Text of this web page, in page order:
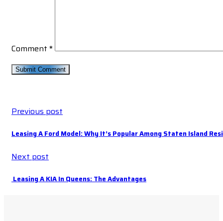
Comment *
Previous post
Leasing A Ford Model: Why It’s Popular Among Staten Island
Next post
Leasing A KIA In Queens: The Advantages